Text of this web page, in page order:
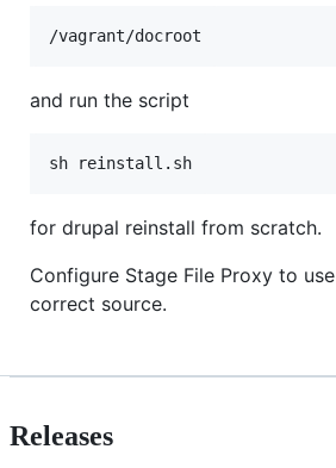
/vagrant/docroot
and run the script
sh reinstall.sh
for drupal reinstall from scratch.
Configure Stage File Proxy to
correct source.
Releases